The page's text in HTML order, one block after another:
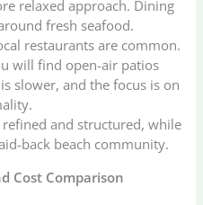
relaxed approach. Dining
fresh seafood.
restaurants are common.
will find open-air patios
slower, and the focus is on
and structured, while
back beach community.
Cost Comparison